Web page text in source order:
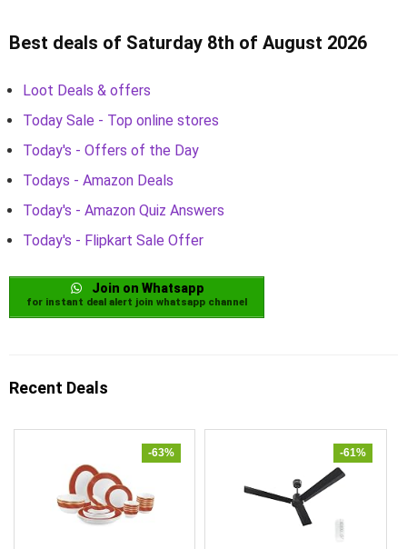
Best deals of Saturday 8th of August 2026
Loot Deals & offers
Today Sale - Top online stores
Today's - Offers of the Day
Todays - Amazon Deals
Today's - Amazon Quiz Answers
Today's - Flipkart Sale Offer
Join on Whatsapp
for instant deal alert join whatsapp channel
Recent Deals
-63% -61%